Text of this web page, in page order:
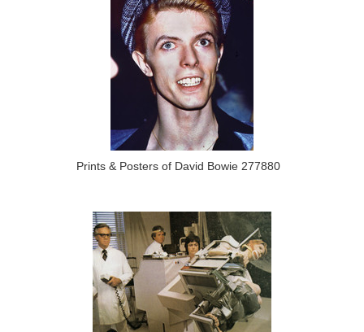
Prints & Posters of David Bowie 277880